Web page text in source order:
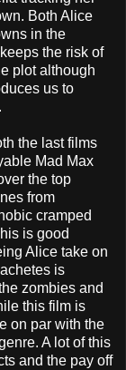
Both Alice
in the
the risk of
plot although
us to
the last films
Mad Max
the top
from
cramped
is good
Alice take on
is
zombies and
this film is
on par with the
A lot of this
and the pay off